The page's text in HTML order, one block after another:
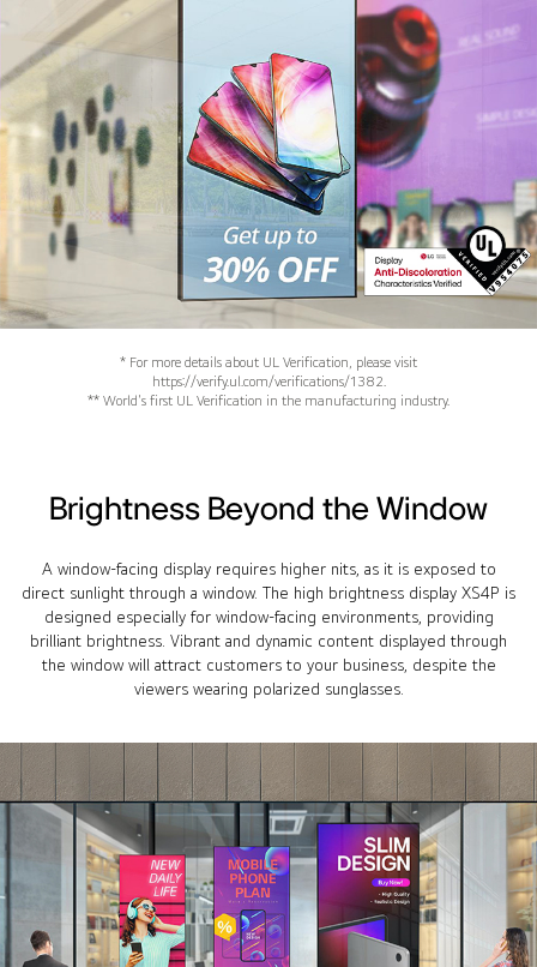
* For more details about UL Verification, please visit
https://verify.ul.com/verifications/1382.
** World's first UL Verification in the manufacturing industry.
Brightness Beyond the Window
A window-facing display requires higher nits, as it is exposed to
direct sunlight through a window. The high brightness display XS4P is
designed especially for window-facing environments, providing
brilliant brightness. Vibrant and dynamic content displayed through
the window will attract customers to your business, despite the
viewers wearing polarized sunglasses.